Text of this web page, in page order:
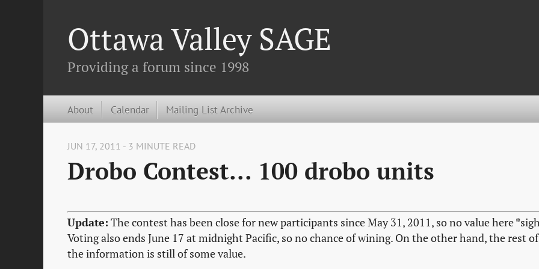
Ottawa Valley SAGE
Providing a forum since 1998
About Calendar Mailing List Archive
JUN 17, 2011 - 3 MINUTE READ
Drobo Contest... 100 drobo units
Update: The contest has been close for new participants since May 31, 2011, so no value here
Voting also ends June 17 at midnight Pacific, so no chance of wining. On the other hand, the rest of
the information is still of some value.